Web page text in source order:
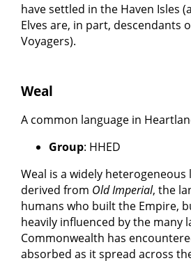
have settled in the Haven Isles
Elves are, in part, descendants
Voyagers).
Weal
A common language in
Group: HHED
Weal is a widely heterogeneous
derived from Old Imperial, the
humans who built the Empire,
heavily influenced by the many
Commonwealth has
absorbed as it spread across